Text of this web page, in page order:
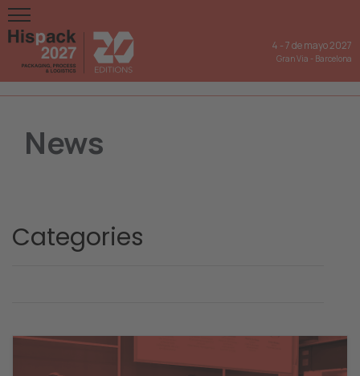
4 -7 de mayo 2027
Gran Via - Barcelona
News
Categories